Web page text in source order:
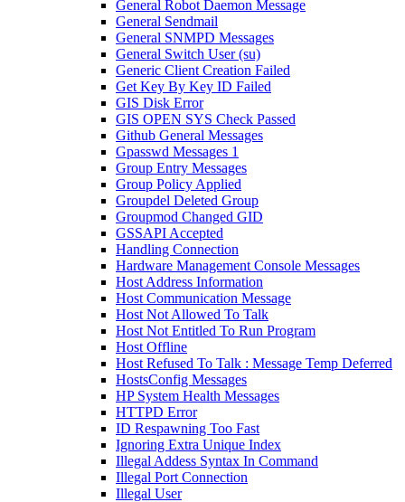
General Robot Daemon Message
General Sendmail
General SNMPD Messages
General Switch User (su)
Generic Client Creation Failed
Get Key By Key ID Failed
GIS Disk Error
GIS OPEN SYS Check Passed
Github General Messages
Gpasswd Messages 1
Group Entry Messages
Group Policy Applied
Groupdel Deleted Group
Groupmod Changed GID
GSSAPI Accepted
Handling Connection
Hardware Management Console Messages
Host Address Information
Host Communication Message
Host Not Allowed To Talk
Host Not Entitled To Run Program
Host Offline
Host Refused To Talk : Message Temp Deferred
HostsConfig Messages
HP System Health Messages
HTTPD Error
ID Respawning Too Fast
Ignoring Extra Unique Index
Illegal Addess Syntax In Command
Illegal Port Connection
Illegal User